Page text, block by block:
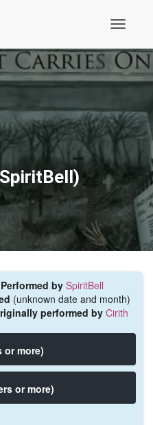
Performed by SpiritBell
(unknown date and month)
performed byCirith
or more)
or more)